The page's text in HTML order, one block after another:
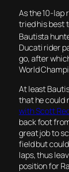
As the 10-lap
tried his best
Bautista
Ducati rider
go, after
World
At least
that he could
with Scott
back foot
great job to
field but
laps, thus
position for